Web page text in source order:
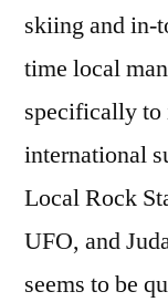
skiing and in-
time local
specifically to
international
Local Rock
UFO, and
seems to be